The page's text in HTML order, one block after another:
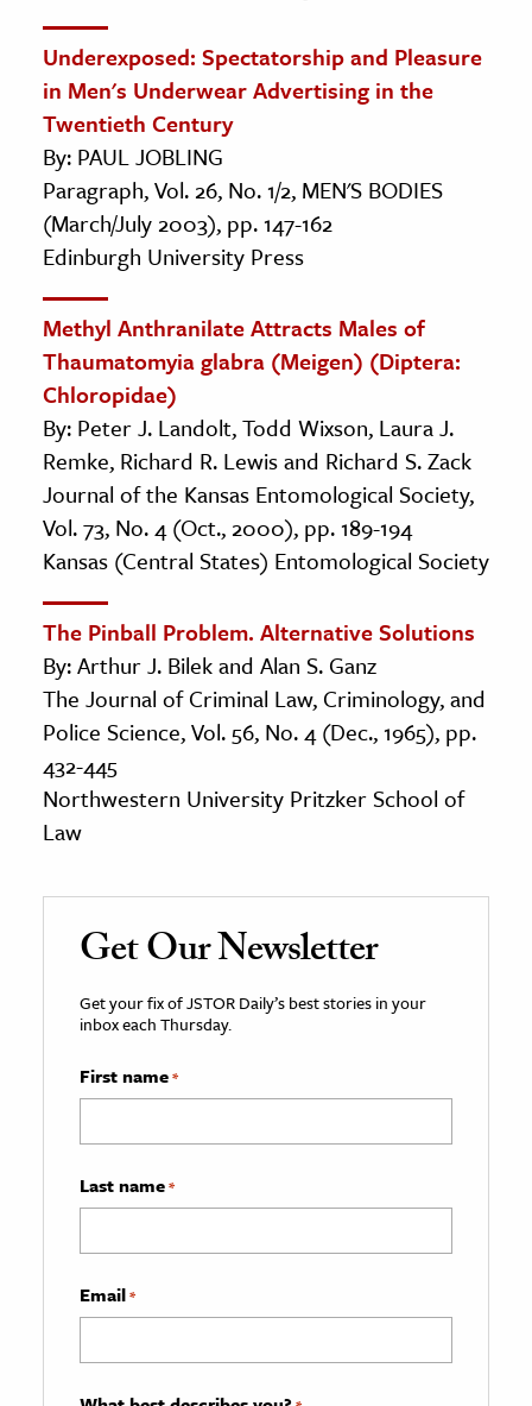
Underexposed: Spectatorship and Pleasure
in Men's Underwear Advertising in the
Twentieth Century
By: PAUL JOBLING
Paragraph, Vol. 26, No. 1/2, MEN'S BODIES
(March/July 2003), pp. 147-162
Edinburgh University Press
Methyl Anthranilate Attracts Males of
Thaumatomyia glabra (Meigen) (Diptera:
Chloropidae)
By: Peter J. Landolt, Todd Wixson, Laura J.
Remke, Richard R. Lewis and Richard S. Zack
Journal of the Kansas Entomological Society,
Vol. 73, No. 4 (Oct., 2000), pp. 189-194
Kansas (Central States) Entomological Society
The Pinball Problem. Alternative Solutions
By: Arthur J. Bilek and Alan S. Ganz
The Journal of Criminal Law, Criminology, and
Police Science, Vol. 56, No. 4 (Dec., 1965), pp.
432-445
Northwestern University Pritzker School of
Law
Get Our Newsletter
Get your fix of JSTOR Daily’s best stories in your
inbox each Thursday.
First name*
Last name*
Email*